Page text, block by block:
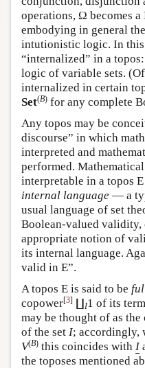
operations, Ω becomes
embodying in general
intutionistic logic. In
“internalized” in a
logic of variable sets.
internalized in certain
Set(B) for any complete
Any topos may be
discourse” in which
interpreted and
performed.
interpretable in a topos E
internal language — a
usual language of set
Boolean-valued validity,
appropriate notion of
its internal language.
valid in E”.
A topos E is said to be
copower[3] ∐I1 of its
may be thought of as
of the set I; accordingly,
V(B) this coincides with I
the toposes mentioned